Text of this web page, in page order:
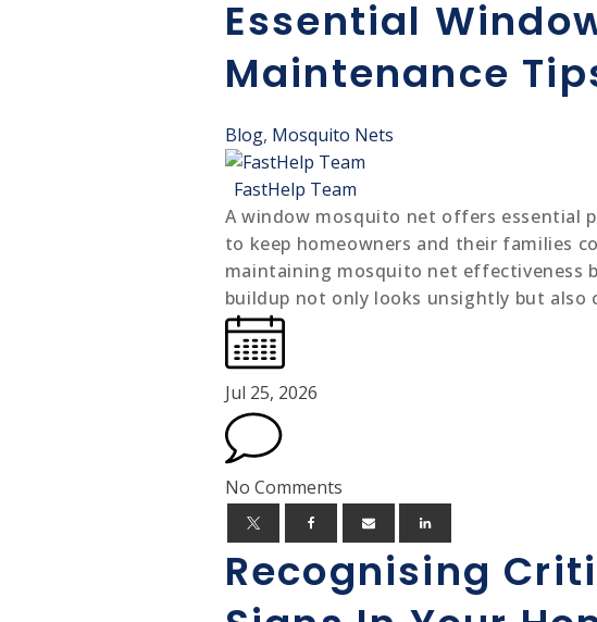
Essential
Maintenance
Blog, Mosquito Nets
FastHelp Team
A window mosquito net offers essential
to keep homeowners and their families
maintaining mosquito net effectiveness
buildup not only looks unsightly but also
Jul 25, 2026
No Comments
Recognising